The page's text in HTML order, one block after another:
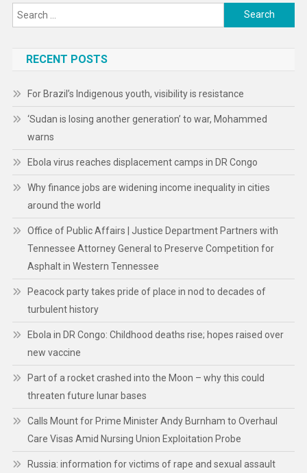
Search
for:
RECENT POSTS
For Brazil’s Indigenous youth, visibility is resistance
‘Sudan is losing another generation’ to war, Mohammed
warns
Ebola virus reaches displacement camps in DR Congo
Why finance jobs are widening income inequality in cities
around the world
Office of Public Affairs | Justice Department Partners with
Tennessee Attorney General to Preserve Competition for
Asphalt in Western Tennessee
Peacock party takes pride of place in nod to decades of
turbulent history
Ebola in DR Congo: Childhood deaths rise; hopes raised over
new vaccine
Part of a rocket crashed into the Moon – why this could
threaten future lunar bases
Calls Mount for Prime Minister Andy Burnham to Overhaul
Care Visas Amid Nursing Union Exploitation Probe
Russia: information for victims of rape and sexual assault